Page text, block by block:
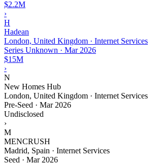
$2.2M
›
H
Hadean
London, United Kingdom · Internet Services
Series Unknown · Mar 2026
$15M
›
N
New Homes Hub
London, United Kingdom · Internet Services
Pre-Seed · Mar 2026
Undisclosed
›
M
MENCRUSH
Madrid, Spain · Internet Services
Seed · Mar 2026